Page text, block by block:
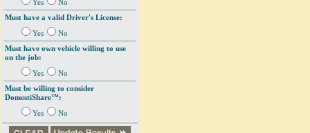
Yes
No
Must have a valid Driver's License:
Yes
No
Must have own vehicle willing to use
on the job:
Yes
No
Must be willing to consider
DomestiShare™:
Yes No